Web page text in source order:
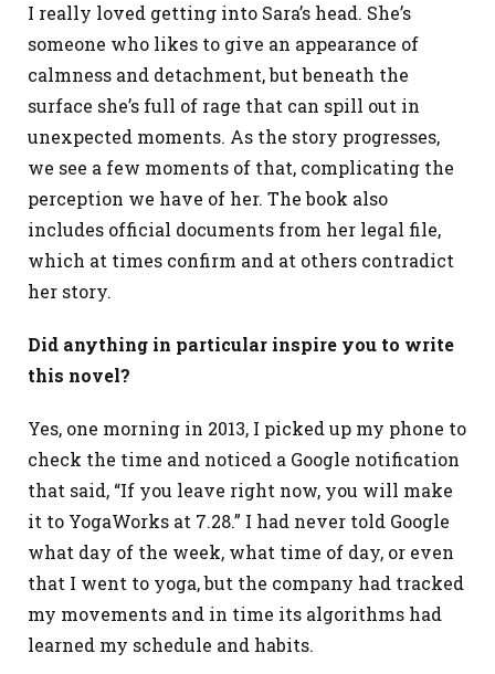
I really loved getting into Sara’s head. She’s
someone who likes to give an appearance of
calmness and detachment, but beneath the
surface she’s full of rage that can spill out in
unexpected moments. As the story progresses,
we see a few moments of that, complicating the
perception we have of her. The book also
includes official documents from her legal file,
which at times confirm and at others contradict
her story.
Did anything in particular inspire you to write
this novel?
Yes, one morning in 2013, I picked up my phone to
check the time and noticed a Google notification
that said, “If you leave right now, you will make
it to YogaWorks at 7.28.” I had never told Google
what day of the week, what time of day, or even
that I went to yoga, but the company had tracked
my movements and in time its algorithms had
learned my schedule and habits.